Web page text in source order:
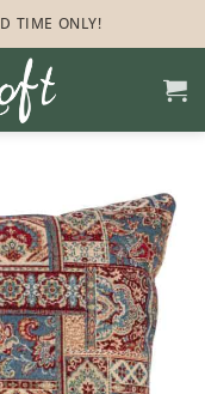
TIME ONLY!